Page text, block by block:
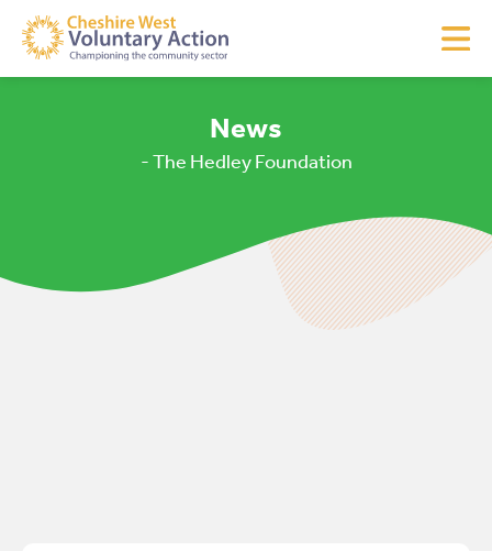
News
- The Hedley Foundation